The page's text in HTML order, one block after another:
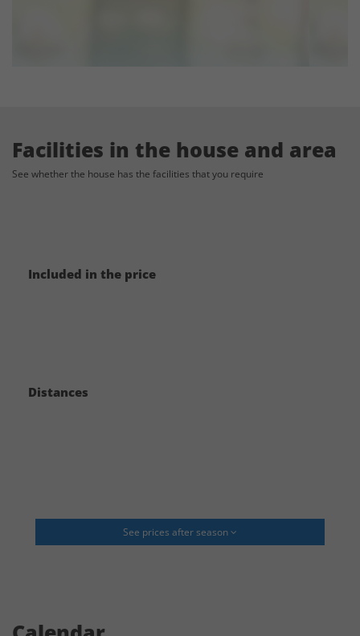
- Transport/Transfer if you do not rent cars (Often we can help with this)
Facilities in the house and area
See whether the house has the facilities that you require
Included in the price
Distances
See prices after season